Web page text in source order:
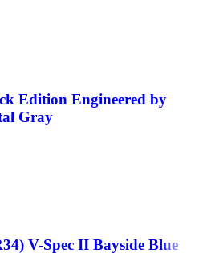
Edition Engineered by
Gray
V-Spec II Bayside Blue